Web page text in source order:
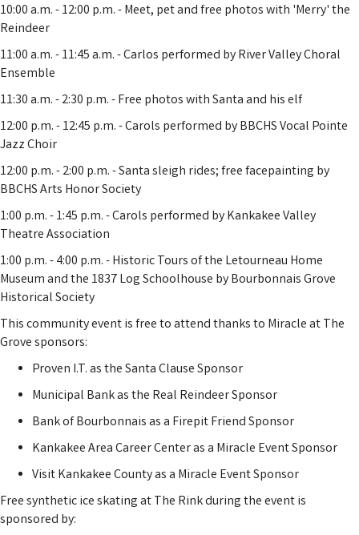
10:00 a.m. - 12:00 p.m. - Meet, pet and free photos with 'Merry' the
Reindeer
11:00 a.m. - 11:45 a.m. - Carlos performed by River Valley Choral
Ensemble
11:30 a.m. - 2:30 p.m. - Free photos with Santa and his elf
12:00 p.m. - 12:45 p.m. - Carols performed by BBCHS Vocal Pointe
Jazz Choir
12:00 p.m. - 2:00 p.m. - Santa sleigh rides; free facepainting by
BBCHS Arts Honor Society
1:00 p.m. - 1:45 p.m. - Carols performed by Kankakee Valley
Theatre Association
1:00 p.m. - 4:00 p.m. - Historic Tours of the Letourneau Home
Museum and the 1837 Log Schoolhouse by Bourbonnais Grove
Historical Society
This community event is free to attend thanks to Miracle at The
Grove sponsors:
Proven I.T. as the Santa Clause Sponsor
Municipal Bank as the Real Reindeer Sponsor
Bank of Bourbonnais as a Firepit Friend Sponsor
Kankakee Area Career Center as a Miracle Event Sponsor
Visit Kankakee County as a Miracle Event Sponsor
Free synthetic ice skating at The Rink during the event is
sponsored by: